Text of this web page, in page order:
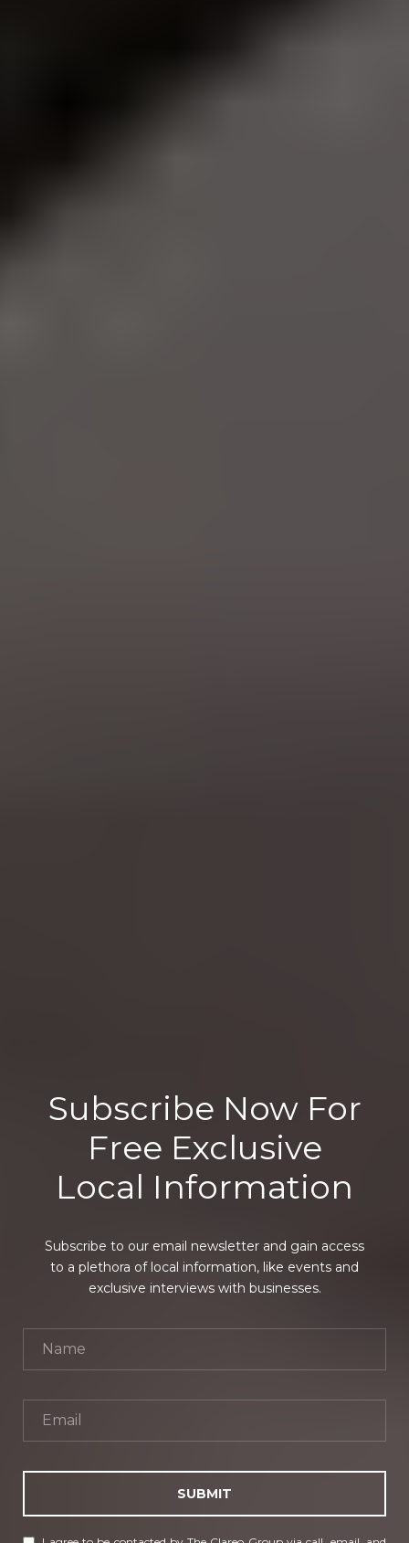
Subscribe Now For
Free Exclusive
Local Information
Subscribe to our email newsletter and gain access
to a plethora of local information, like events and
exclusive interviews with businesses.
SUBMIT